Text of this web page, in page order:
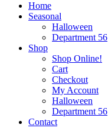
Home
Seasonal
Halloween
Department 56
Shop
Shop Online!
Cart
Checkout
My Account
Halloween
Department 56
Contact